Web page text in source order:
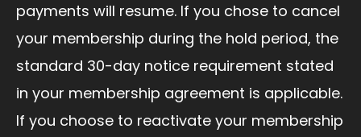
payments will resume. If you chose to cancel
your membership during the hold period, the
standard 30-day notice requirement stated
in your membership agreement is applicable.
If you choose to reactivate your membership